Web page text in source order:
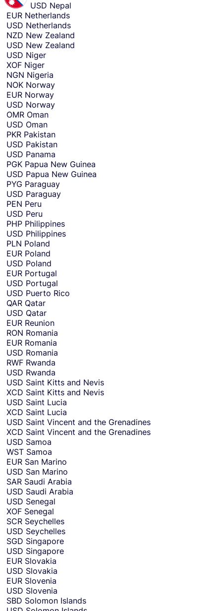
USD Nepal
EUR Netherlands
USD Netherlands
NZD New Zealand
USD New Zealand
USD Niger
XOF Niger
NGN Nigeria
NOK Norway
EUR Norway
USD Norway
OMR Oman
USD Oman
PKR Pakistan
USD Pakistan
USD Panama
PGK Papua New Guinea
USD Papua New Guinea
PYG Paraguay
USD Paraguay
PEN Peru
USD Peru
PHP Philippines
USD Philippines
PLN Poland
EUR Poland
USD Poland
EUR Portugal
USD Portugal
USD Puerto Rico
QAR Qatar
USD Qatar
EUR Reunion
RON Romania
EUR Romania
USD Romania
RWF Rwanda
USD Rwanda
USD Saint Kitts and Nevis
XCD Saint Kitts and Nevis
USD Saint Lucia
XCD Saint Lucia
USD Saint Vincent and the Grenadines
XCD Saint Vincent and the Grenadines
USD Samoa
WST Samoa
EUR San Marino
USD San Marino
SAR Saudi Arabia
USD Saudi Arabia
USD Senegal
XOF Senegal
SCR Seychelles
USD Seychelles
SGD Singapore
USD Singapore
EUR Slovakia
USD Slovakia
EUR Slovenia
USD Slovenia
SBD Solomon Islands